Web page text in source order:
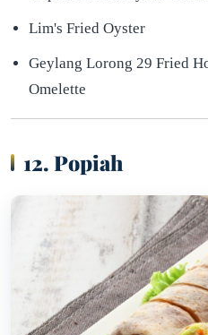
Lim's Fried Oyster
Geylang Lorong 29 Fried
Omelette
12. Popiah